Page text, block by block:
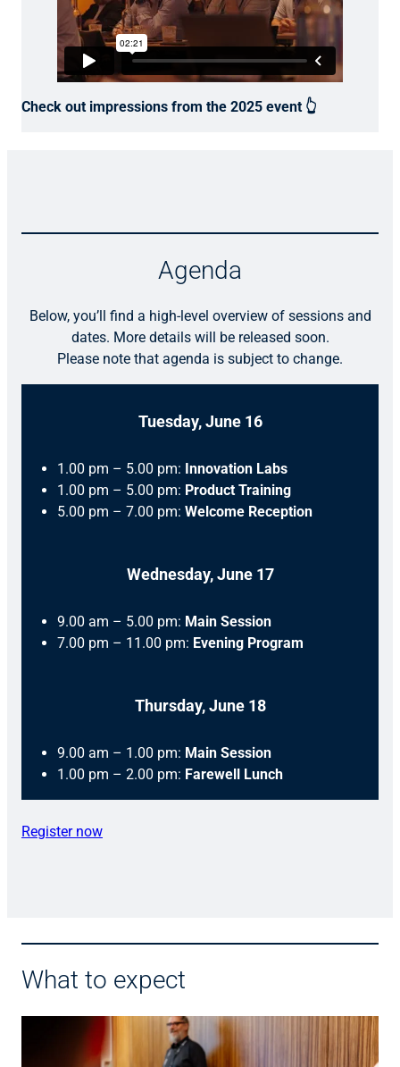
Check out impressions from the 2025 event 👆
Agenda
Below, you’ll find a high-level overview of sessions and
dates. More details will be released soon.
Please note that agenda is subject to change.
Tuesday, June 16
1.00 pm – 5.00 pm: Innovation Labs
1.00 pm – 5.00 pm: Product Training
5.00 pm – 7.00 pm: Welcome Reception
Wednesday, June 17
9.00 am – 5.00 pm: Main Session
7.00 pm – 11.00 pm: Evening Program
Thursday, June 18
9.00 am – 1.00 pm: Main Session
1.00 pm – 2.00 pm: Farewell Lunch
Register now
What to expect